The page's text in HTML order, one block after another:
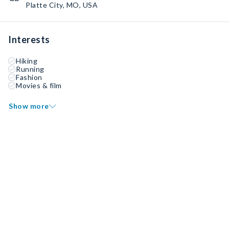
Platte City, MO, USA
Interests
Hiking
Running
Fashion
Movies & film
Show more